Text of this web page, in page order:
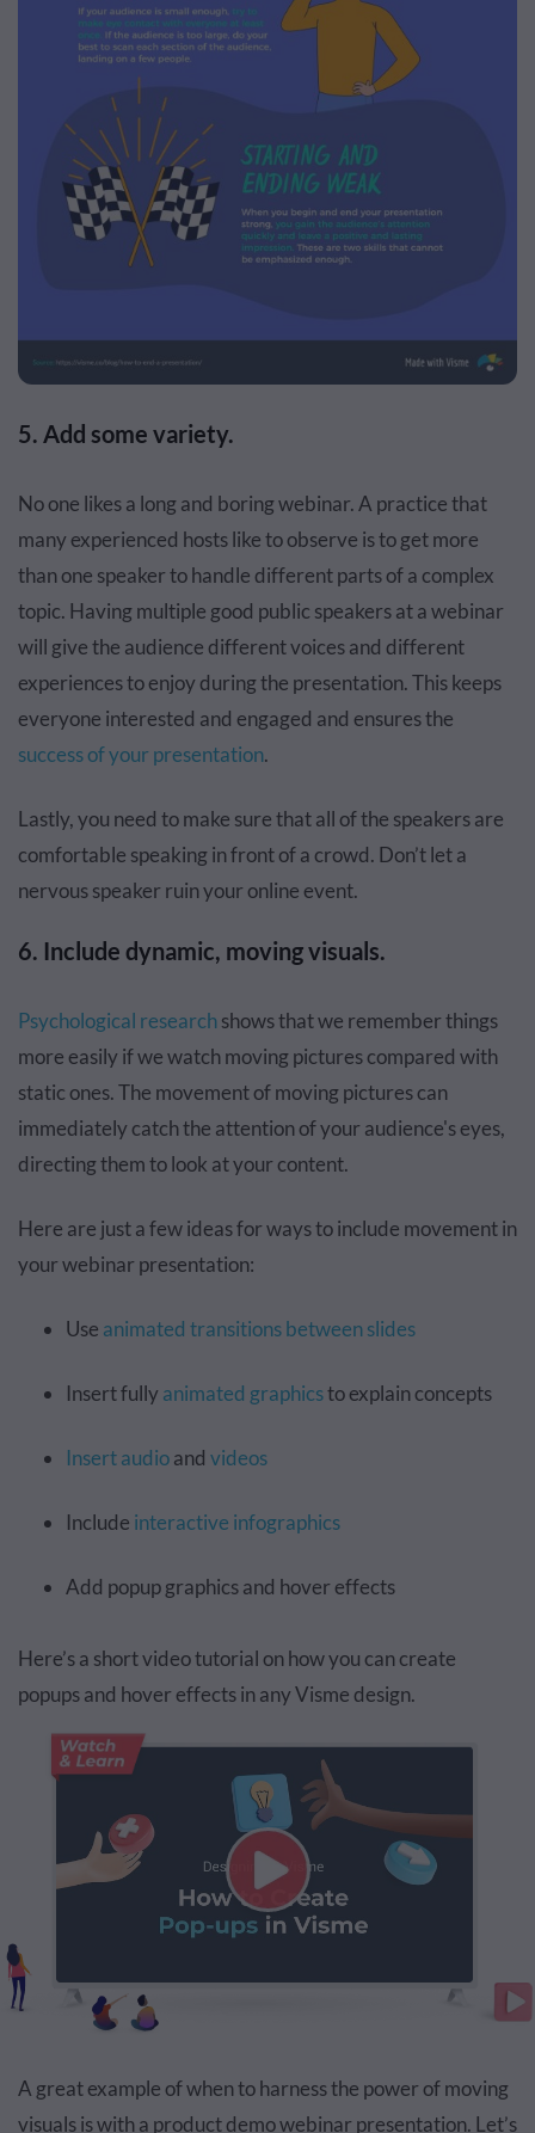
5. Add some variety.
No one likes a long and boring webinar. A practice that
many experienced hosts like to observe is to get more
than one speaker to handle different parts of a complex
topic. Having multiple good public speakers at a webinar
will give the audience different voices and different
experiences to enjoy during the presentation. This keeps
everyone interested and engaged and ensures the
success of your presentation.
Lastly, you need to make sure that all of the speakers are
comfortable speaking in front of a crowd. Don’t let a
nervous speaker ruin your online event.
6. Include dynamic, moving visuals.
Psychological researchshows that we remember things
more easily if we watch moving pictures compared with
static ones. The movement of moving pictures can
immediately catch the attention of your audience's eyes,
directing them to look at your content.
Here are just a few ideas for ways to include movement in
your webinar presentation:
Use animated transitions between slides
Insert fully animated graphicsto explain concepts
Insert audioand videos
Include interactive infographics
Add popup graphics and hover effects
Here’s a short video tutorial on how you can create
popups and hover effects in any Visme design.
A great example of when to harness the power of moving
visuals is with a product demo webinar presentation. Let’s